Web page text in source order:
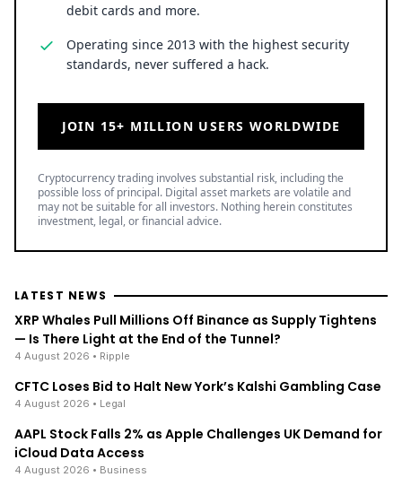
debit cards and more.
Operating since 2013 with the highest security
standards, never suffered a hack.
JOIN 15+ MILLION USERS WORLDWIDE
Cryptocurrency trading involves substantial risk, including the
possible loss of principal. Digital asset markets are volatile and
may not be suitable for all investors. Nothing herein constitutes
investment, legal, or financial advice.
LATEST NEWS
XRP Whales Pull Millions Off Binance as Supply Tightens
— Is There Light at the End of the Tunnel?
4 August 2026 • Ripple
CFTC Loses Bid to Halt New York’s Kalshi Gambling Case
4 August 2026 • Legal
AAPL Stock Falls 2% as Apple Challenges UK Demand for
iCloud Data Access
4 August 2026 • Business